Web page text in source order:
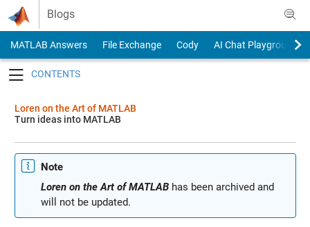
Skip to content
Blogs
MATLAB Answers File Exchange Cody
AI Chat Playground
Loren on the Art of MATLAB
Turn ideas into MATLAB
Note
Loren on the Art of MATLABhas been archived and
will not be updated.